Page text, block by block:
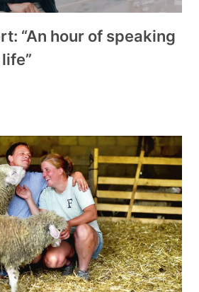
“An hour of speaking